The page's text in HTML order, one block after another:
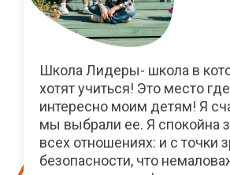
Школа Лидеры- школа в
хотят учиться! Это место
интересно моим детям! Я
мы выбрали ее. Я спокойна
всех отношениях: и с точки
безопасности, что